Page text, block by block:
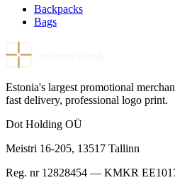
Backpacks
Bags
Estonia's largest promotional
fast delivery, professional logo print.
Dot Holding OÜ
Meistri 16-205, 13517 Tallinn
Reg. nr 12828454 — KMKR